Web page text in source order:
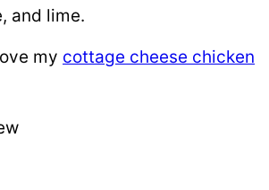
and lime.
my cottage cheese chicken